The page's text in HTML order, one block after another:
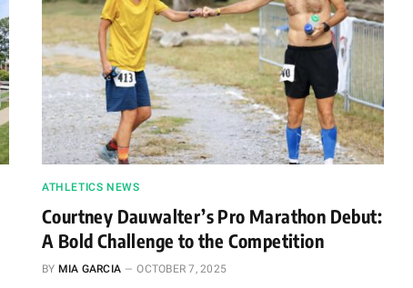
ATHLETICS NEWS
Courtney Dauwalter’s Pro Marathon Debut:
A Bold Challenge to the Competition
BY MIA GARCIA OCTOBER 7, 2025